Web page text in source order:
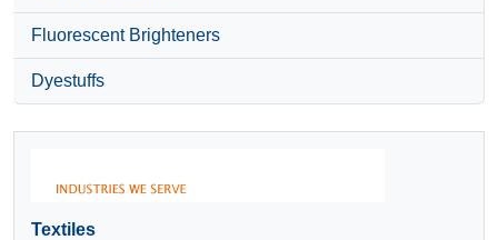
Fluorescent Brighteners
Dyestuffs
Textiles